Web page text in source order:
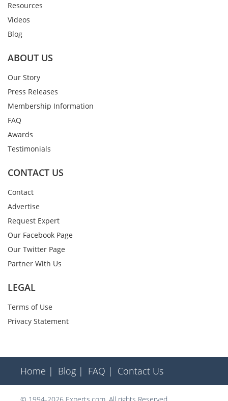
Resources
Videos
Blog
ABOUT US
Our Story
Press Releases
Membership Information
FAQ
Awards
Testimonials
CONTACT US
Contact
Advertise
Request Expert
Our Facebook Page
Our Twitter Page
Partner With Us
LEGAL
Terms of Use
Privacy Statement
Home | Blog | FAQ | Contact Us